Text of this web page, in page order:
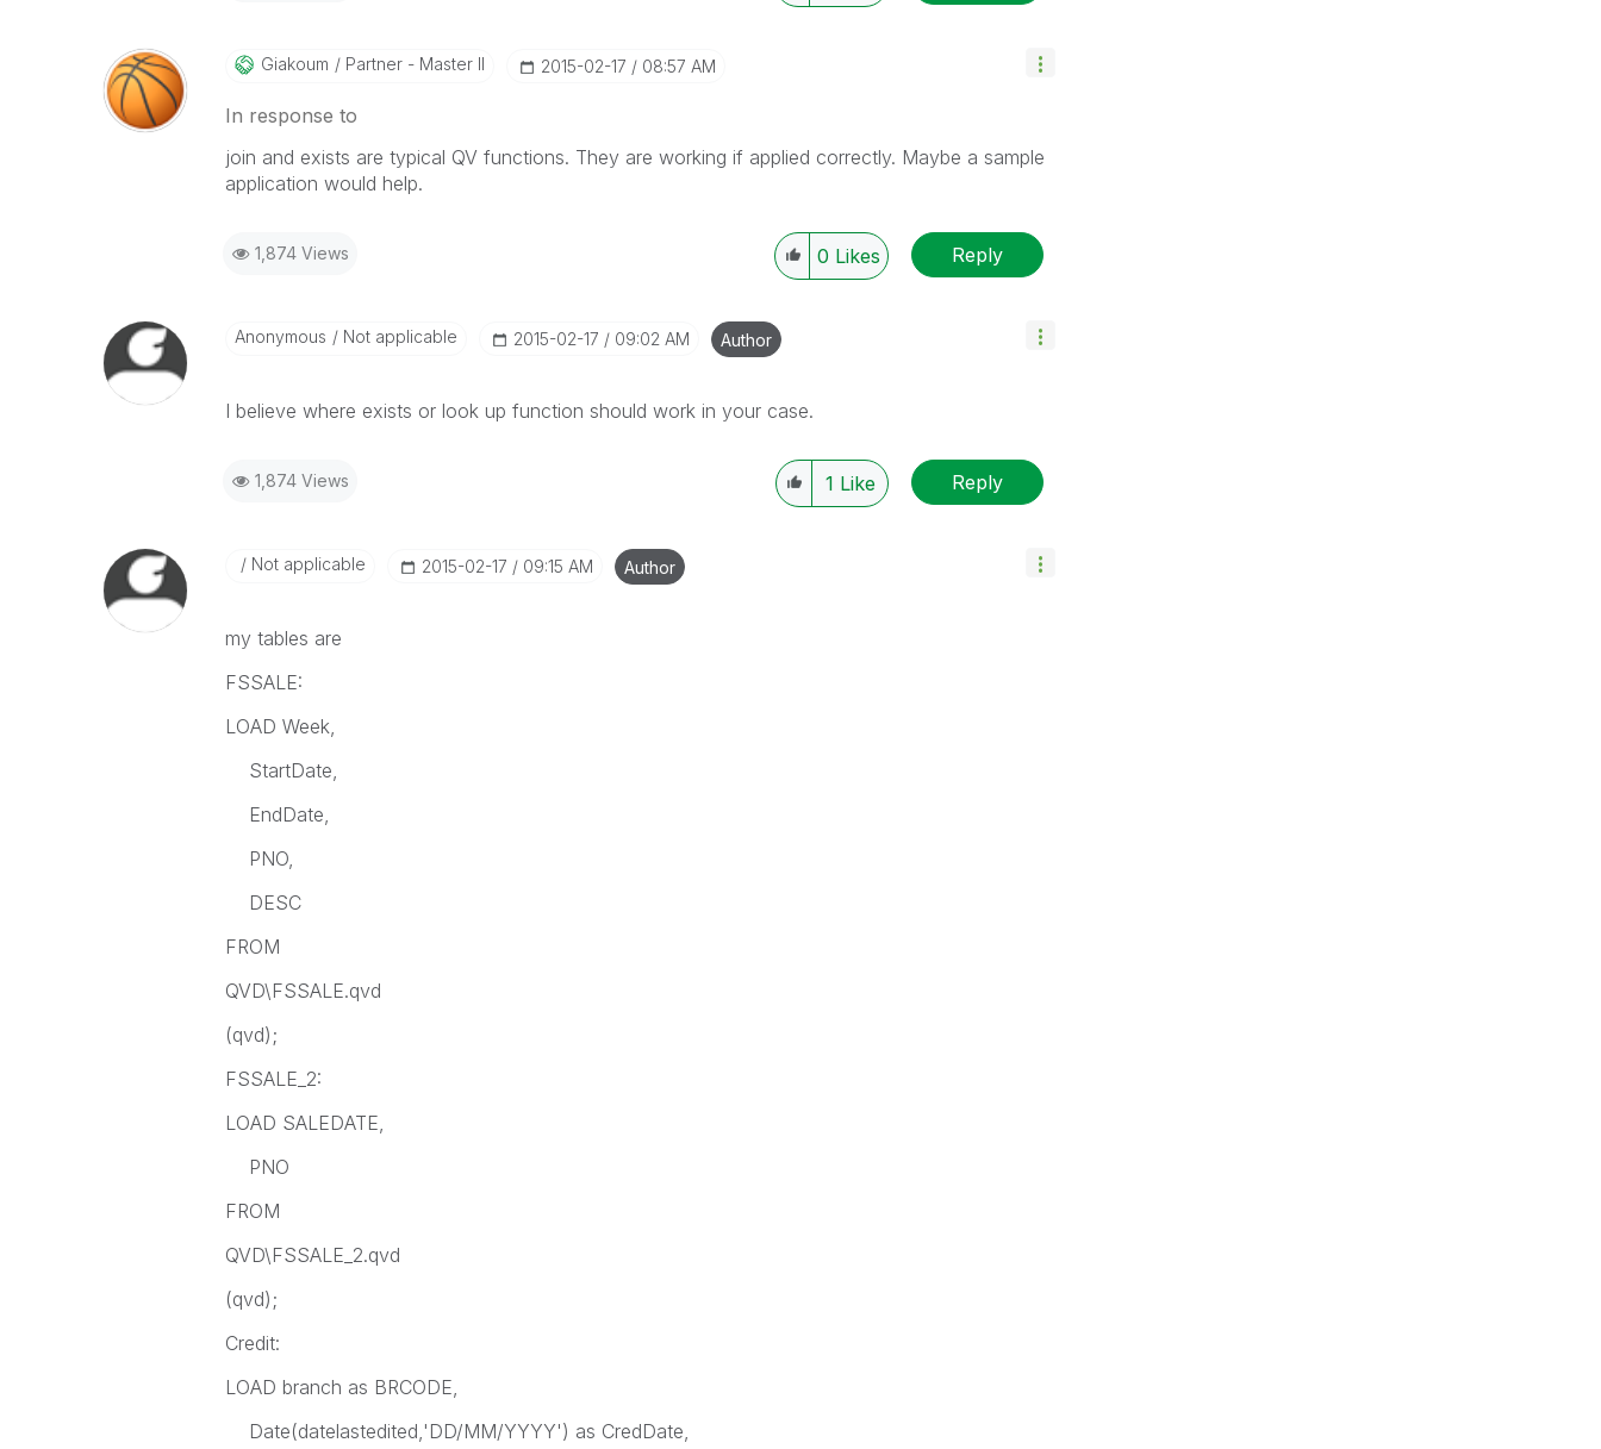
Giakoum Partner - Master II ‎2015-02-17 08:57 AM
In response to
join and exists are typical QV functions. They are working if applied correctly. Maybe a sample
application would help.
1,874 Views 0 Likes Reply
Anonymous Not applicable ‎2015-02-17 09:02 AM Author
I believe where exists or look up function should work in your case.
1,874 Views 1 Like Reply
Not applicable ‎2015-02-17 09:15 AM Author
my tables are
FSSALE:
LOAD Week,
StartDate,
EndDate,
PNO,
DESC
FROM
QVD\FSSALE.qvd
(qvd);
FSSALE_2:
LOAD SALEDATE,
PNO
FROM
QVD\FSSALE_2.qvd
(qvd);
Credit:
LOAD branch as BRCODE,
Date(datelastedited,'DD/MM/YYYY') as CredDate,